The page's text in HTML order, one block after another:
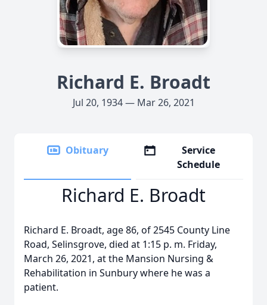
Richard E. Broadt
Jul 20, 1934 — Mar 26, 2021
Obituary
Service
Schedule
Richard E. Broadt
Richard E. Broadt, age 86, of 2545 County Line
Road, Selinsgrove, died at 1:15 p. m. Friday,
March 26, 2021, at the Mansion Nursing &
Rehabilitation in Sunbury where he was a
patient.